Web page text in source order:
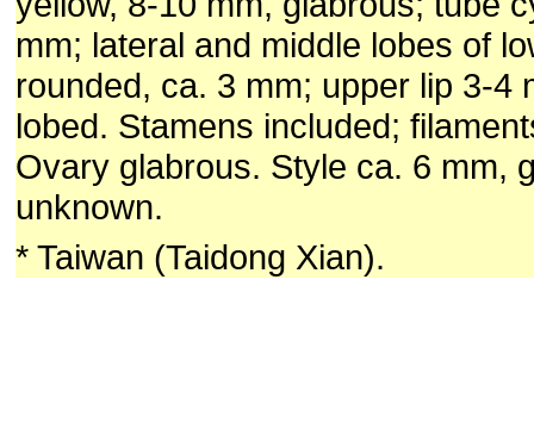
mm; lateral and middle lobes of
rounded, ca. 3 mm; upper lip 3-4
lobed. Stamens included;
Ovary glabrous. Style ca. 6 mm,
unknown.
* Taiwan (Taidong Xian).